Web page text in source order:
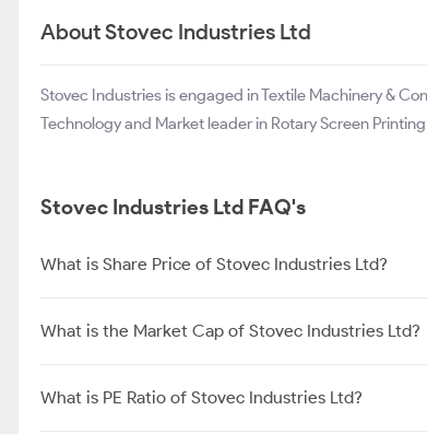
About Stovec Industries Ltd
Stovec Industries is engaged in Textile Machinery &
Technology and Market leader in Rotary Screen
Stovec Industries Ltd FAQ's
What is Share Price of Stovec Industries Ltd?
What is the Market Cap of Stovec Industries Ltd?
What is PE Ratio of Stovec Industries Ltd?